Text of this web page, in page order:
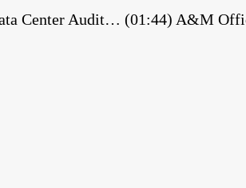
Center Audit… (01:44) A&M